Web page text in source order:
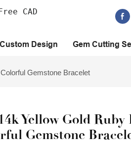
CAD
Custom Design Gem Cutting
Gemstone Bracelet
Yellow Gold
Gemstone